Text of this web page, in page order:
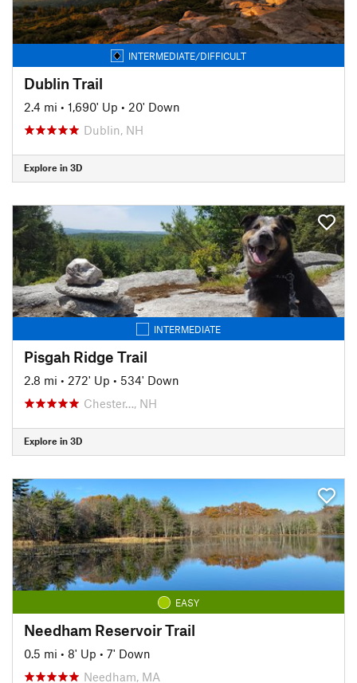
INTERMEDIATE/DIFFICULT
Dublin Trail
2.4 mi • 1,690' Up • 20' Down
Dublin, NH
Explore in 3D
INTERMEDIATE
Pisgah Ridge Trail
2.8 mi • 272' Up • 534' Down
Chester…, NH
Explore in 3D
EASY
Needham Reservoir Trail
0.5 mi • 8' Up • 7' Down
Needham, MA